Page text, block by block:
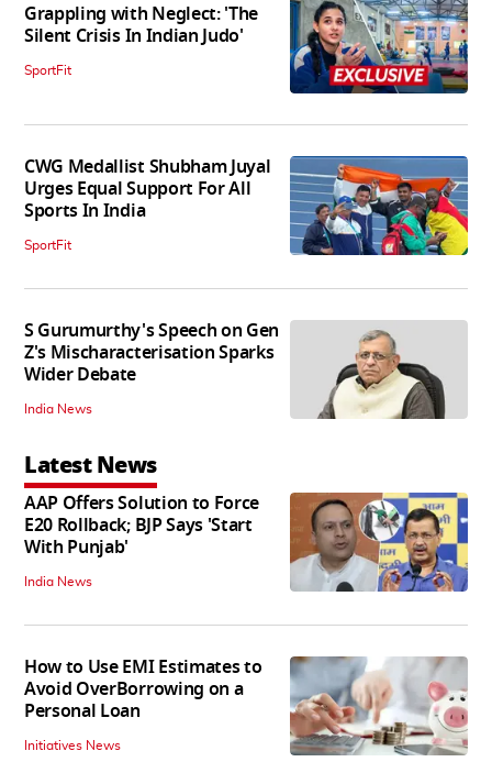
Grappling with Neglect: 'The
Silent Crisis In Indian Judo'
SportFit
CWG Medallist Shubham Juyal
Urges Equal Support For All
Sports In India
SportFit
S Gurumurthy's Speech on Gen
Z's Mischaracterisation Sparks
Wider Debate
India News
Latest News
AAP Offers Solution to Force
E20 Rollback; BJP Says 'Start
With Punjab'
India News
How to Use EMI Estimates to
Avoid OverBorrowing on a
Personal Loan
Initiatives News